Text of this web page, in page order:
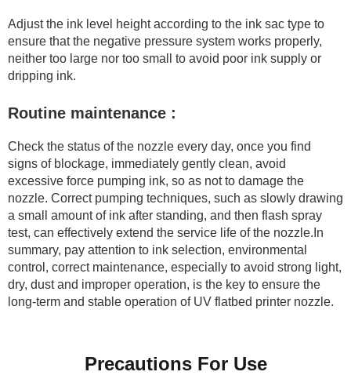
Adjust the ink level height according to the ink sac type to
ensure that the negative pressure system works properly,
neither too large nor too small to avoid poor ink supply or
dripping ink.
Routine maintenance :
Check the status of the nozzle every day, once you find
signs of blockage, immediately gently clean, avoid
excessive force pumping ink, so as not to damage the
nozzle. Correct pumping techniques, such as slowly drawing
a small amount of ink after standing, and then flash spray
test, can effectively extend the service life of the nozzle.In
summary, pay attention to ink selection, environmental
control, correct maintenance, especially to avoid strong light,
dry, dust and improper operation, is the key to ensure the
long-term and stable operation of UV flatbed printer nozzle.
Precautions For Use